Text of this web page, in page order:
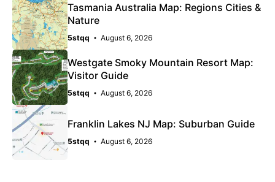
Tasmania Australia Map: Regions Cities &
Nature
5stqq August 6, 2026
Westgate Smoky Mountain Resort Map:
Visitor Guide
5stqq August 6, 2026
Franklin Lakes NJ Map: Suburban Guide
5stqq August 6, 2026